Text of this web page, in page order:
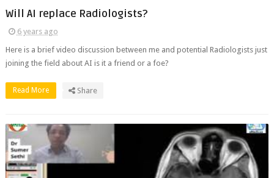
Will AI replace Radiologists?
6 years ago
Here is a brief video discussion between me and potential Radiologists just
joining the field about AI is it a friend or a foe?
Read More Share